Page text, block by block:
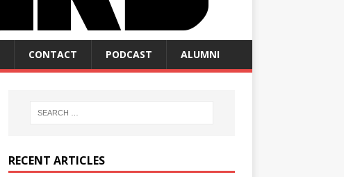
CONTACT PODCAST ALUMNI
RECENT ARTICLES